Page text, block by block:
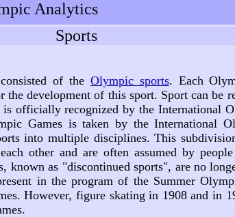
Analytics
Sports
of the Olympic sports. Each
development of this sport. Sport can be
officially recognized by the International
Games is taken by the International
into multiple disciplines. This
other and are often assumed by
known as "discontinued sports", are no
in the program of the Summer
However, figure skating in 1908 and in